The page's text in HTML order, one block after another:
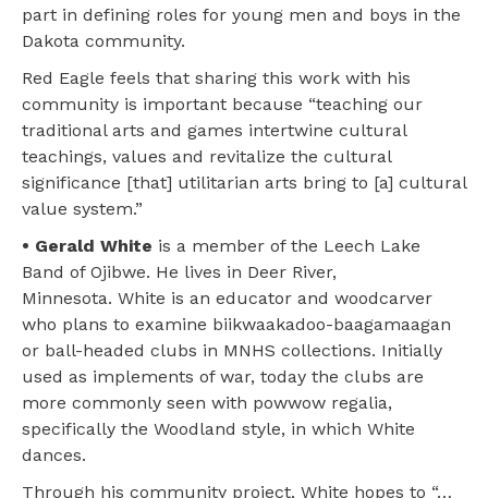
part in defining roles for young men and boys in the
Dakota community.
Red Eagle feels that sharing this work with his
community is important because “teaching our
traditional arts and games intertwine cultural
teachings, values and revitalize the cultural
significance [that] utilitarian arts bring to [a] cultural
value system.”
• Gerald White is a member of the Leech Lake
Band of Ojibwe. He lives in Deer River,
Minnesota. White is an educator and woodcarver
who plans to examine biikwaakadoo-baagamaagan
or ball-headed clubs in MNHS collections. Initially
used as implements of war, today the clubs are
more commonly seen with powwow regalia,
specifically the Woodland style, in which White
dances.
Through his community project, White hopes to “…